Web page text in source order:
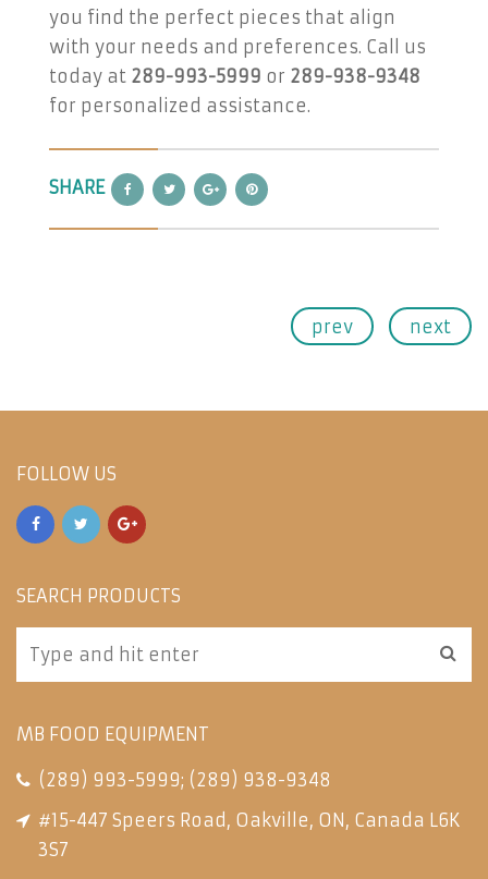
you find the perfect pieces that align
with your needs and preferences. Call us
today at 289-993-5999 or 289-938-9348
for personalized assistance.
SHARE
prev next
FOLLOW US
SEARCH PRODUCTS
MB FOOD EQUIPMENT
(289) 993-5999; (289) 938-9348
#15-447 Speers Road, Oakville, ON, Canada L6K
3S7